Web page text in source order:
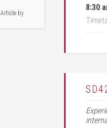
Article by
8:30